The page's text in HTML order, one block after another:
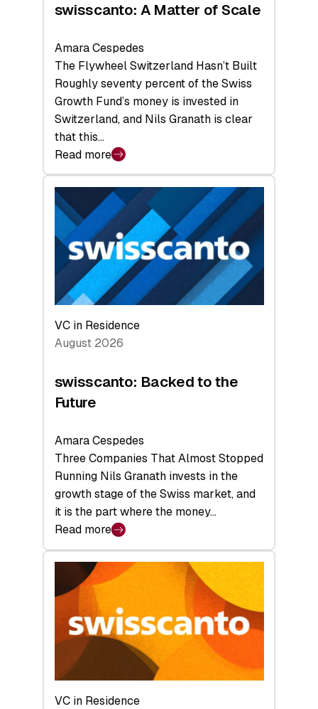
swisscanto: A Matter of Scale
Amara Cespedes
The Flywheel Switzerland Hasn’t Built
Roughly seventy percent of the Swiss
Growth Fund’s money is invested in
Switzerland, and Nils Granath is clear
that this…
Read more
:
swisscanto:
A
Matter
of
Scale
VC in Residence
August 2026
swisscanto: Backed to the
Future
Amara Cespedes
Three Companies That Almost Stopped
Running Nils Granath invests in the
growth stage of the Swiss market, and
it is the part where the money…
Read more
:
swisscanto:
Backed
to
Future
VC in Residence